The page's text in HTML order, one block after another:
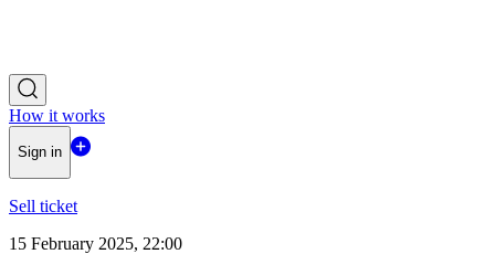
How it works
Sign in
Sell ticket
15 February 2025, 22:00